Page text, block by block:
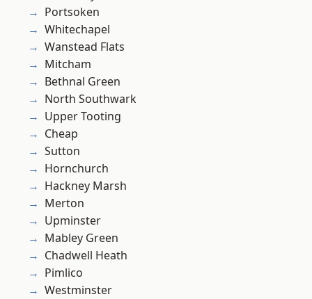
Portsoken
Whitechapel
Wanstead Flats
Mitcham
Bethnal Green
North Southwark
Upper Tooting
Cheap
Sutton
Hornchurch
Hackney Marsh
Merton
Upminster
Mabley Green
Chadwell Heath
Pimlico
Westminster